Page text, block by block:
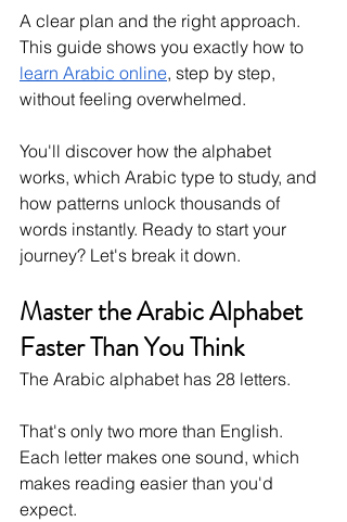
A clear plan and the right approach.
This guide shows you exactly how to
learn Arabic online, step by step,
without feeling overwhelmed.
You'll discover how the alphabet
works, which Arabic type to study, and
how patterns unlock thousands of
words instantly. Ready to start your
journey? Let's break it down.
Master the Arabic Alphabet
Faster Than You Think
The Arabic alphabet has 28 letters.
That's only two more than English.
Each letter makes one sound, which
makes reading easier than you'd
expect.